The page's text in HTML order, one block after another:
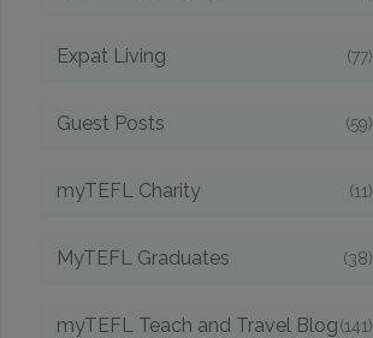
Expat Living (77)
Guest Posts (59)
myTEFL Charity (11)
MyTEFL Graduates (38)
myTEFL Teach and Travel Blog(141)